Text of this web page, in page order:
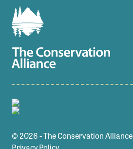
© 2026 - The Conservation Alliance